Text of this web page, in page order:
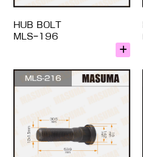
HUB BOLT
MLS-196